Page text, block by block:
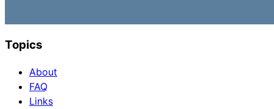
Topics
About
FAQ
Links